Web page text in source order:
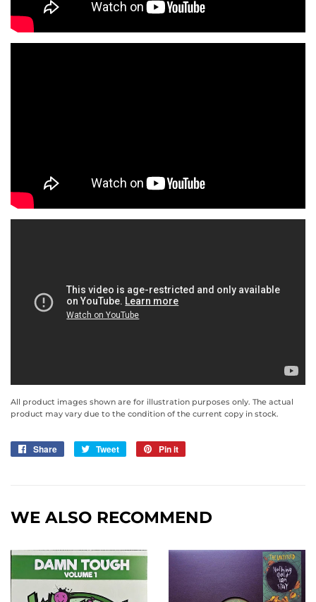
All product images shown are for illustration purposes only. The actual
product may vary due to the condition of the current copy in stock.
Share
Share
Tweet
Tweet
Pin it
WE ALSO RECOMMEND